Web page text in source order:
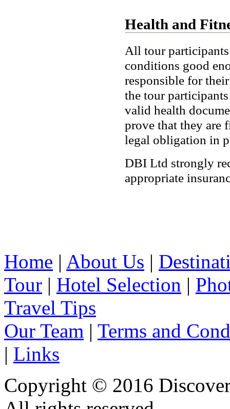
Health and
All tour
conditions good
responsible for
the tour
valid health
prove that they are
legal obligation in
DBI Ltd strongly
appropriate
Home | About Us |
Tour | Hotel Selection |
Travel Tips
Our Team | Terms and
| Links
Copyright © 2016